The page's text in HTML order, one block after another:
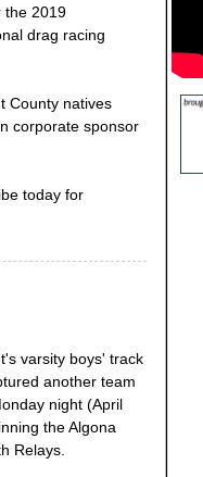
the 2019
drag racing
County natives
corporate sponsor
today for
varsity boys' track
another team
night (April
the Algona
Relays.